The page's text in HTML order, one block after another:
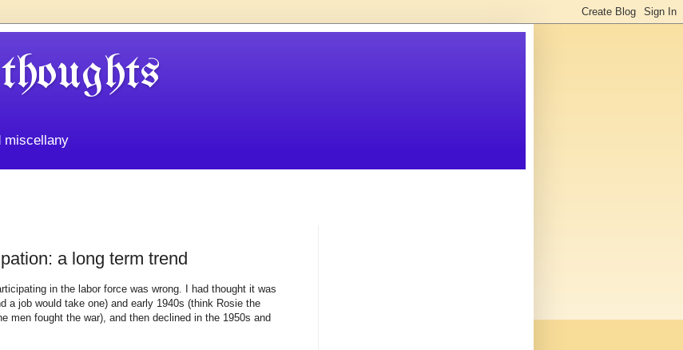
miscellany
a long term trend
in the labor force was wrong. I had thought it was
a job would take one) and early 1940s (think Rosie the
men fought the war), and then declined in the 1950s and